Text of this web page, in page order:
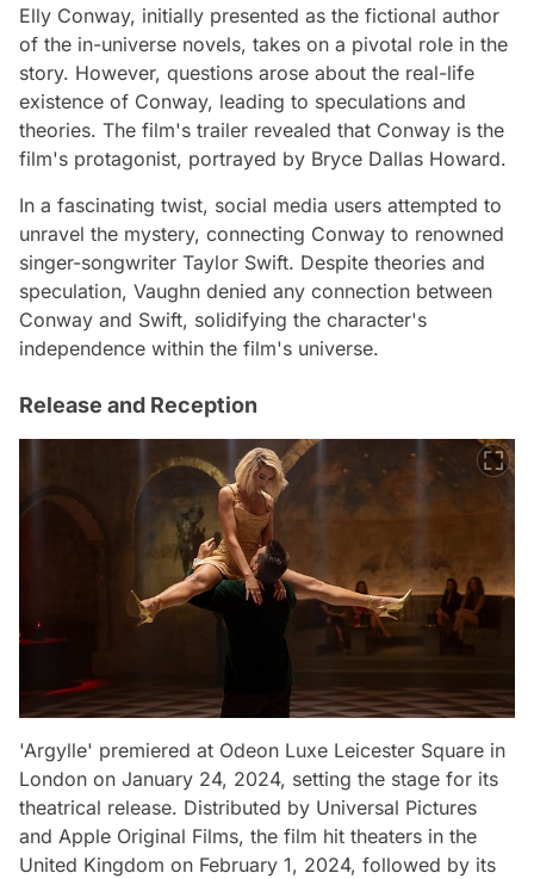
Elly Conway, initially presented as the fictional author
of the in-universe novels, takes on a pivotal role in the
story. However, questions arose about the real-life
existence of Conway, leading to speculations and
theories. The film's trailer revealed that Conway is the
film's protagonist, portrayed by Bryce Dallas Howard.
In a fascinating twist, social media users attempted to
unravel the mystery, connecting Conway to renowned
singer-songwriter Taylor Swift. Despite theories and
speculation, Vaughn denied any connection between
Conway and Swift, solidifying the character's
independence within the film's universe.
Release and Reception
'Argylle' premiered at Odeon Luxe Leicester Square in
London on January 24, 2024, setting the stage for its
theatrical release. Distributed by Universal Pictures
and Apple Original Films, the film hit theaters in the
United Kingdom on February 1, 2024, followed by its